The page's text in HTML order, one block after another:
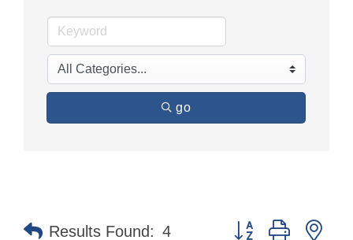
go
Results Found: 4 Button group with